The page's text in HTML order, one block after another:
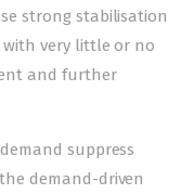
strong stabilisation
very little or no
and further
suppress
demand-driven